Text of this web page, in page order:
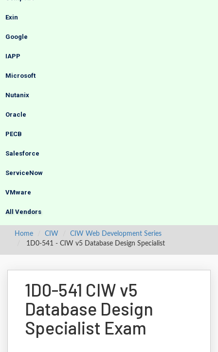
Exin
Google
IAPP
Microsoft
Nutanix
Oracle
PECB
Salesforce
ServiceNow
VMware
All Vendors
Home CIW
CIW Web Development Series
1D0-541 - CIW v5 Database Design Specialist
1D0-541 CIW v5
Database Design
Specialist Exam